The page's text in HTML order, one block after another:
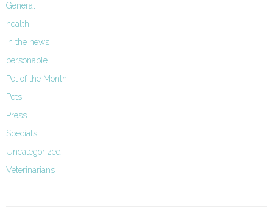
General
health
In the news
personable
Pet of the Month
Pets
Press
Specials
Uncategorized
Veterinarians